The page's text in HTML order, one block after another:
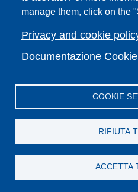
manage them, click on the
Privacy and cookie
Documentazione Cookie
COOKIE
RIFIUTA
ACCETTA
Accessibility
Legal Notices
Change your mind on
Facebook
X YouTubeSpotify